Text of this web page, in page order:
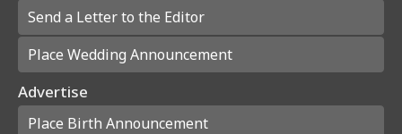
Send a Letter to the Editor
Place Wedding Announcement
Advertise
Place Birth Announcement